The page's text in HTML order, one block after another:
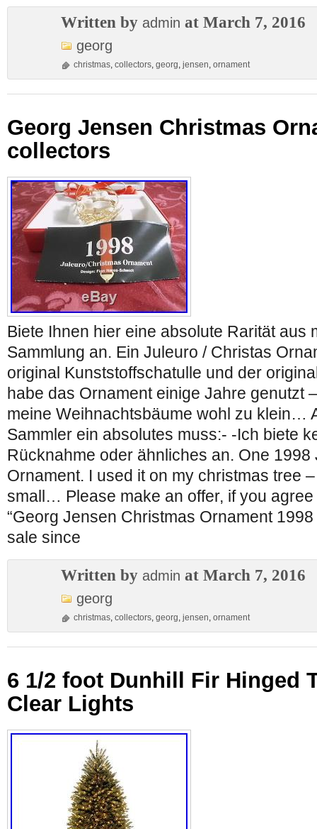
Written by admin at March 7, 2016
georg
christmas, collectors, georg, jensen, ornament
Georg Jensen Christmas
collectors
Biete Ihnen hier eine absolute Rarität aus
Sammlung an. Ein Juleuro / Christas
original Kunststoffschatulle und der
habe das Ornament einige Jahre genutzt
meine Weihnachtsbäume wohl zu klein…
Sammler ein absolutes muss:- -Ich biete
Rücknahme oder ähnliches an. One
Ornament. I used it on my christmas tree
small… Please make an offer, if you agree
“Georg Jensen Christmas Ornament
sale since
Written by admin at March 7, 2016
georg
christmas, collectors, georg, jensen, ornament
6 1/2 foot Dunhill Fir Hinged
Clear Lights